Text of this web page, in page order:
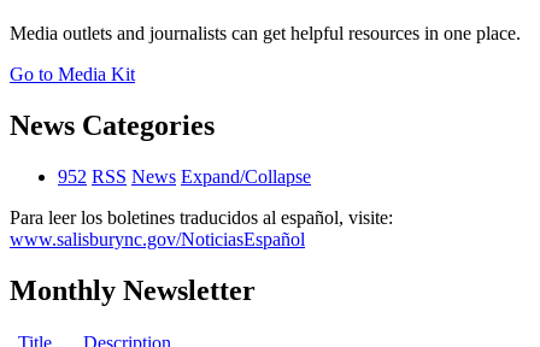
Media outlets and journalists can get helpful resources in one place.
Go to Media Kit
News Categories
952 RSS News Expand/Collapse
Para leer los boletines traducidos al español, visite:
www.salisburync.gov/NoticiasEspañol
Monthly Newsletter
Title Description